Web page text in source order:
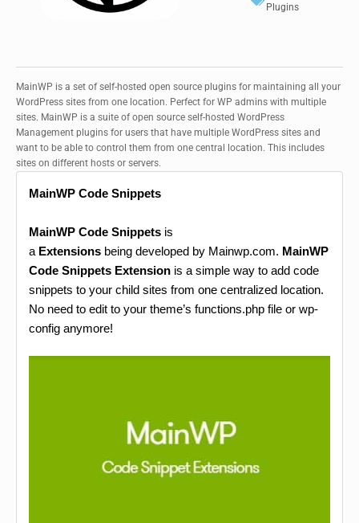
Plugins
MainWP is a set of self-hosted open source plugins for maintaining all your
WordPress sites from one location. Perfect for WP admins with multiple
sites. MainWP is a suite of open source self-hosted WordPress
Management plugins for users that have multiple WordPress sites and
want to be able to control them from one central location. This includes
sites on different hosts or servers.
MainWP Code Snippets
MainWP Code Snippets is
a Extensions being developed by Mainwp.com. MainWP
Code Snippets Extension is a simple way to add code
snippets to your child sites from one centralized location.
No need to edit to your theme’s functions.php file or wp-
config anymore!